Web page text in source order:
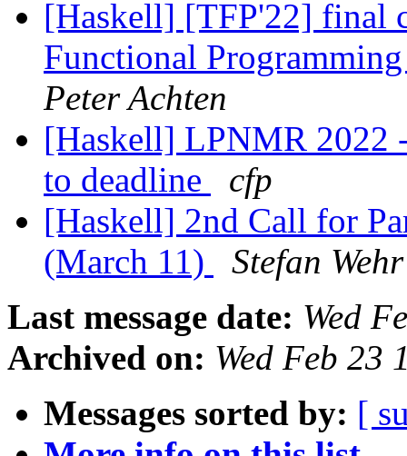
[Haskell] [TFP'22] final
Functional
Peter Achten
[Haskell] LPNMR 2022
to deadline
cfp
[Haskell] 2nd Call for
(March 11)
Stefan Wehr
Last message date: Wed
Archived on: Wed Feb 23
Messages sorted by: [